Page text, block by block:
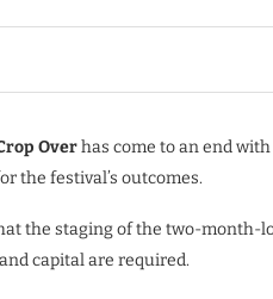
Overhas come to an end
the festival’s outcomes.
the staging of the two-month-
capital are required.